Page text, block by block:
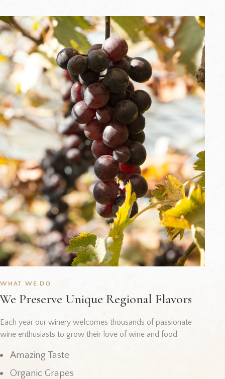
WHAT WE DO
We Preserve Unique Regional Flavors
Each year our winery welcomes thousands of passionate
wine enthusiasts to grow their love of wine and food.
Amazing Taste
Organic Grapes